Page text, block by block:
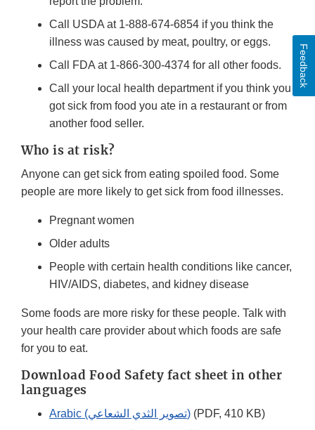
Call USDA at 1-888-674-6854 if you think the
illness was caused by meat, poultry, or eggs.
Call FDA at 1-866-300-4374 for all other foods.
Call your local health department if you think you
got sick from food you ate in a restaurant or from
another food seller.
Who is at risk?
Anyone can get sick from eating spoiled food. Some
people are more likely to get sick from food illnesses.
Pregnant women
Older adults
People with certain health conditions like cancer,
HIV/AIDS, diabetes, and kidney disease
Some foods are more risky for these people. Talk with
your health care provider about which foods are safe
for you to eat.
Download Food Safety fact sheet in other
languages
Arabic (تصوير الثدي الشعاعي) (PDF, 410 KB)
Feedback